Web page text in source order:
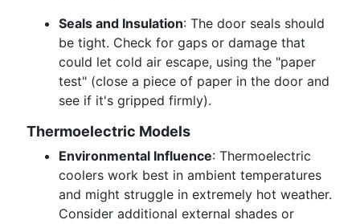
Seals and Insulation: The door seals should
be tight. Check for gaps or damage that
could let cold air escape, using the "paper
test" (close a piece of paper in the door and
see if it's gripped firmly).
Thermoelectric Models
Environmental Influence: Thermoelectric
coolers work best in ambient temperatures
and might struggle in extremely hot weather.
Consider additional external shades or